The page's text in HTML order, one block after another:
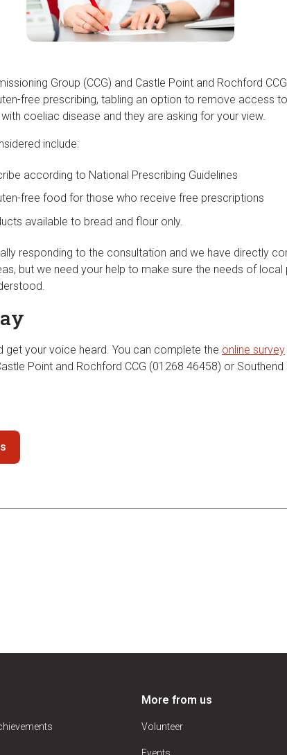
Group (CCG) and Castle Point and Rochford
free prescribing, tabling an option to remove access
coeliac disease and they are asking for your view.
include:
according to National Prescribing Guidelines
free food for those who receive free prescriptions
available to bread and flour only.
responding to the consultation and we have directly
but we need your help to make sure the needs of local
get your voice heard. You can complete the online survey
Point and Rochford CCG (01268 46458) or Southend
More from us
Volunteer